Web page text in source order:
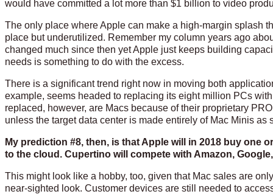
would have committed a lot more than $1 billion to video
The only place where Apple can make a high-margin splash
place but underutilized. Remember my column years ago
changed much since then yet Apple just keeps building
needs is something to do with the excess.
There is a significant trend right now in moving both
example, seems headed to replacing its eight million PCs
replaced, however, are Macs because of their proprietary
unless the target data center is made entirely of Mac Minis as
My prediction #8, then, is that Apple will in 2018 buy
to the cloud. Cupertino will compete with Amazon,
This might look like a hobby, too, given that Mac sales are
near-sighted look. Customer devices are still needed to